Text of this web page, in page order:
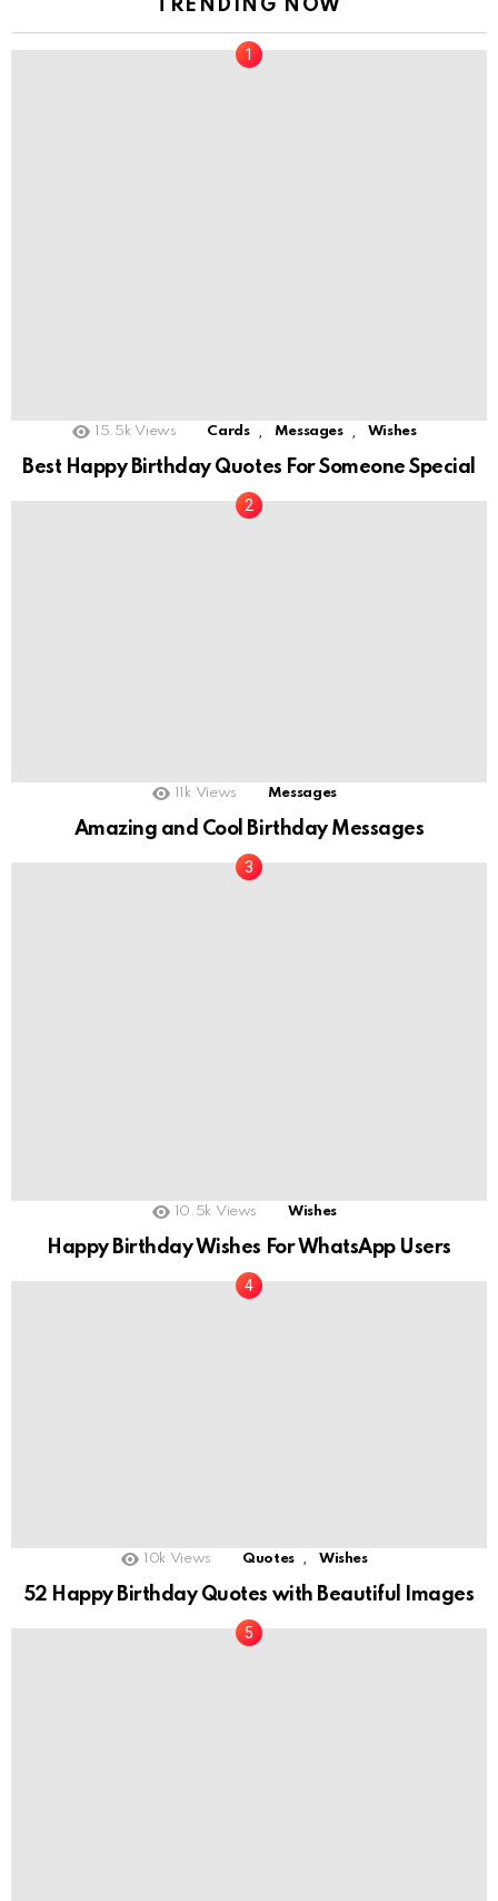
TRENDING NOW
15.5k Views Cards Messages Wishes
Best Happy Birthday Quotes For Someone Special
11k Views Messages
Amazing and Cool Birthday Messages
10.5k Views Wishes
Happy Birthday Wishes For WhatsApp Users
10k Views Quotes , Wishes
52 Happy Birthday Quotes with Beautiful Images